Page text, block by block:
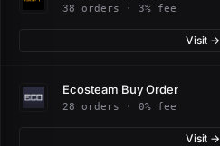
38 orders · 3% fee
Visit →
Ecosteam Buy Order
28 orders · 0% fee
Visit →